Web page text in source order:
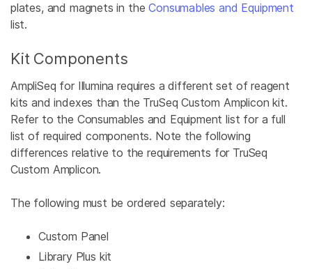
plates, and magnets in theConsumables and Equipment
list.
Kit Components
AmpliSeq for Illumina requires a different set of reagent
kits and indexes than the TruSeq Custom Amplicon kit.
Refer to the Consumables and Equipment list for a full
list of required components. Note the following
differences relative to the requirements for TruSeq
Custom Amplicon.
The following must be ordered separately:
Custom Panel
Library Plus kit